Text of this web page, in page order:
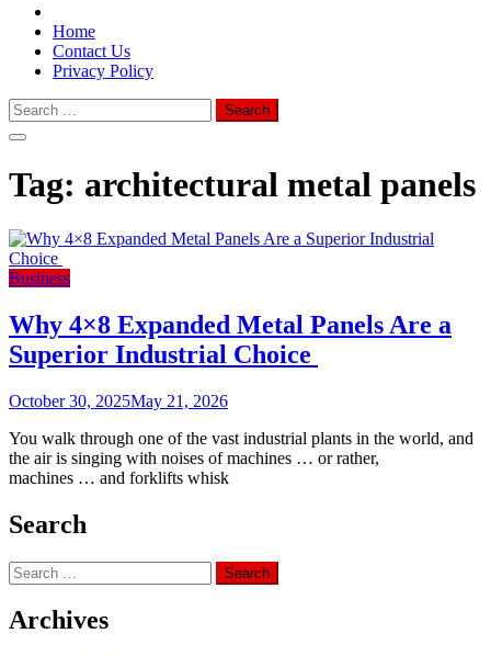
Home
Contact Us
Privacy Policy
Search
for:
Tag: architectural metal panels
Business
Why 4×8 Expanded Metal Panels Are a
Superior Industrial Choice
October 30, 2025May 21, 2026
You walk through one of the vast industrial plants in the world, and
the air is singing with noises of machines … or rather,
machines … and forklifts whisk
Search
Search
for:
Archives